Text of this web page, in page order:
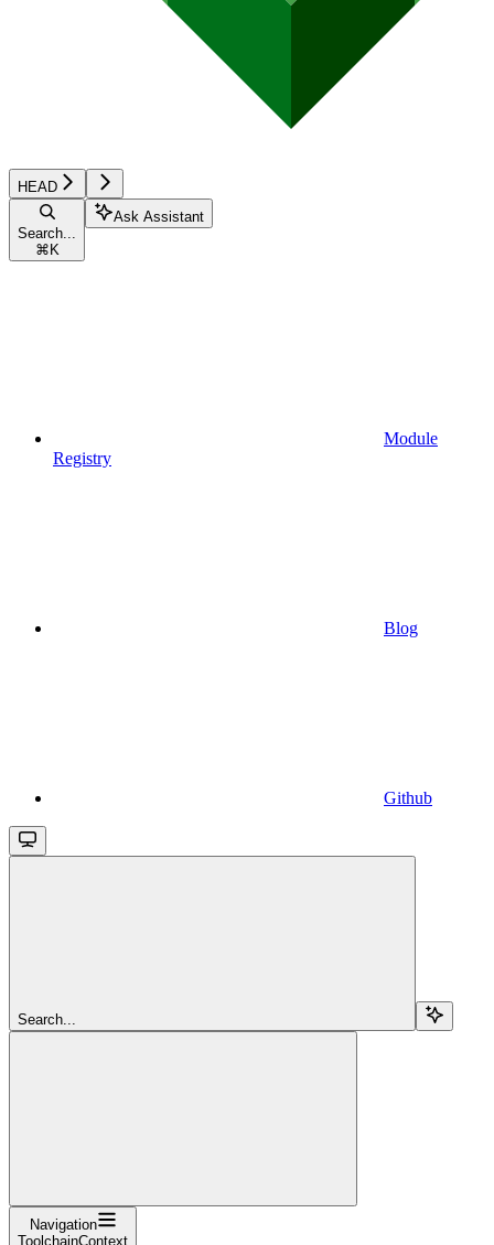
HEAD
Search...
⌘ K
Ask Assistant
Module
Registry
Blog
Github
Search...
Navigation
ToolchainContext